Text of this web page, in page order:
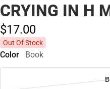
CRYING IN H
$17.00
Out Of Stock
Color Book